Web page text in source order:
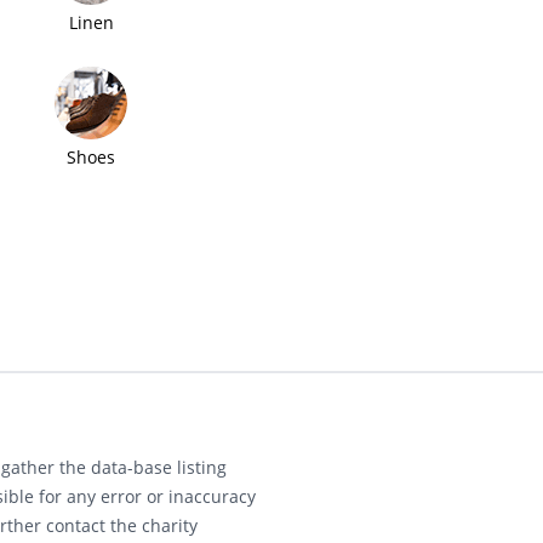
Linen
Shoes
the data-base listing
for any error or inaccuracy
contact the charity